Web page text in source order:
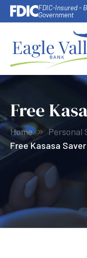
FDIC-Insured -
Government
Free
Home
Personal
Free Kasasa